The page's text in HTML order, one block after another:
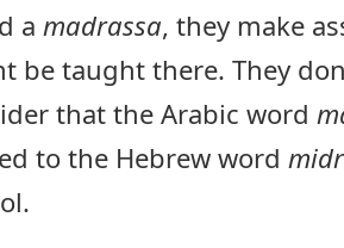
a madrassa, they make
be taught there. They
that the Arabic word
to the Hebrew word